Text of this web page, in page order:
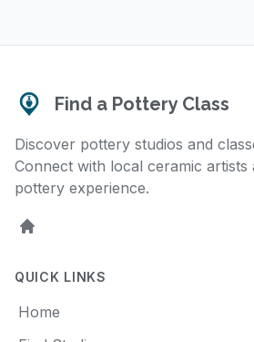
Find a Pottery Class
Discover pottery studios and
Connect with local ceramic
pottery experience.
Home
QUICK LINKS
Home